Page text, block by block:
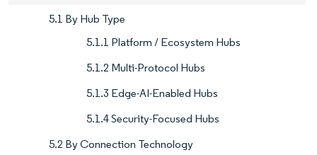
5.1 By Hub Type
5.1.1 Platform / Ecosystem Hubs
5.1.2 Multi-Protocol Hubs
5.1.3 Edge-AI-Enabled Hubs
5.1.4 Security-Focused Hubs
5.2 By Connection Technology